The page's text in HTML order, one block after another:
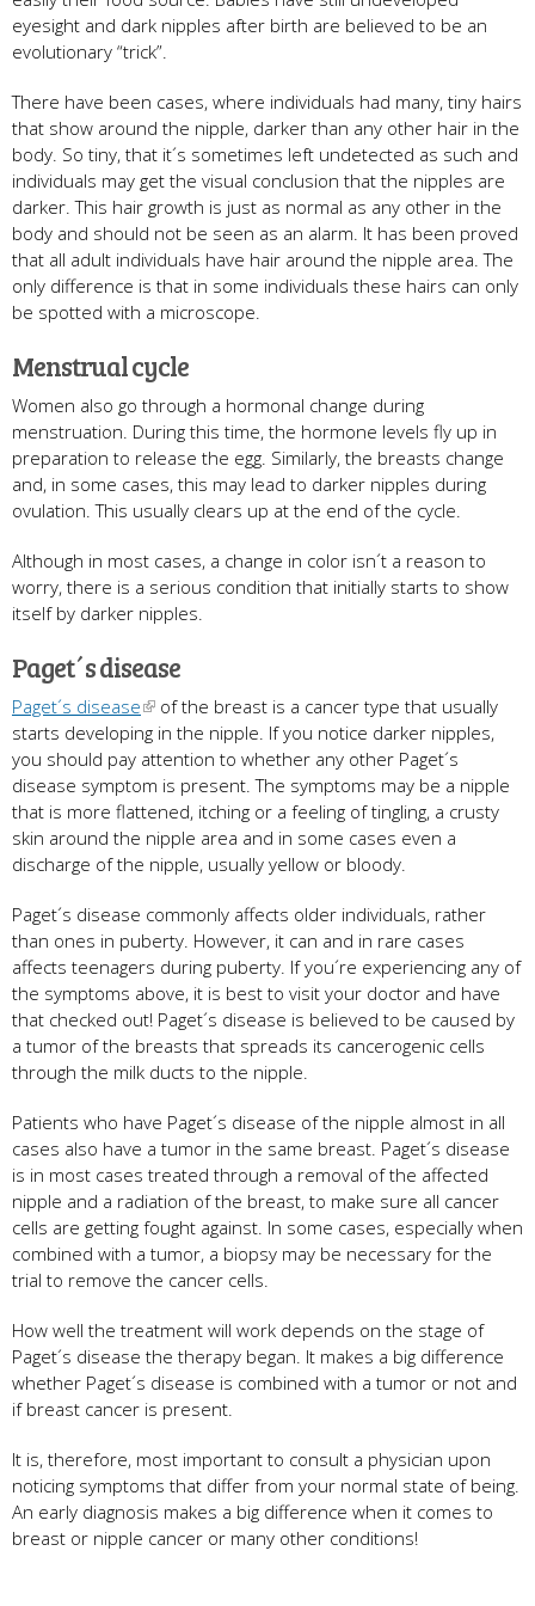
eyesight and dark nipples after birth are believed to be an
evolutionary “trick”.
There have been cases, where individuals had many, tiny hairs
that show around the nipple, darker than any other hair in the
body. So tiny, that it´s sometimes left undetected as such and
individuals may get the visual conclusion that the nipples are
darker. This hair growth is just as normal as any other in the
body and should not be seen as an alarm. It has been proved
that all adult individuals have hair around the nipple area. The
only difference is that in some individuals these hairs can only
be spotted with a microscope.
Menstrual cycle
Women also go through a hormonal change during
menstruation. During this time, the hormone levels fly up in
preparation to release the egg. Similarly, the breasts change
and, in some cases, this may lead to darker nipples during
ovulation. This usually clears up at the end of the cycle.
Although in most cases, a change in color isn´t a reason to
worry, there is a serious condition that initially starts to show
itself by darker nipples.
Paget´s disease
Paget´s disease
of the breast is a cancer type that usually
starts developing in the nipple. If you notice darker nipples,
you should pay attention to whether any other Paget´s
disease symptom is present. The symptoms may be a nipple
that is more flattened, itching or a feeling of tingling, a crusty
skin around the nipple area and in some cases even a
discharge of the nipple, usually yellow or bloody.
Paget´s disease commonly affects older individuals, rather
than ones in puberty. However, it can and in rare cases
affects teenagers during puberty. If you´re experiencing any of
the symptoms above, it is best to visit your doctor and have
that checked out! Paget´s disease is believed to be caused by
a tumor of the breasts that spreads its cancerogenic cells
through the milk ducts to the nipple.
Patients who have Paget´s disease of the nipple almost in all
cases also have a tumor in the same breast. Paget´s disease
is in most cases treated through a removal of the affected
nipple and a radiation of the breast, to make sure all cancer
cells are getting fought against. In some cases, especially when
combined with a tumor, a biopsy may be necessary for the
trial to remove the cancer cells.
How well the treatment will work depends on the stage of
Paget´s disease the therapy began. It makes a big difference
whether Paget´s disease is combined with a tumor or not and
if breast cancer is present.
It is, therefore, most important to consult a physician upon
noticing symptoms that differ from your normal state of being.
An early diagnosis makes a big difference when it comes to
breast or nipple cancer or many other conditions!